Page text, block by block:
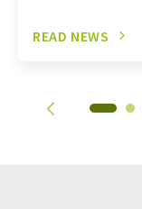
READ NEWS